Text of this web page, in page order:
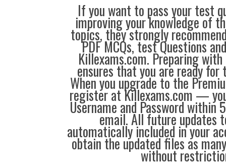
If you want to pass your test
improving your knowledge of
topics, they strongly
PDF MCQs, test Questions
Killexams.com. Preparing
ensures that you are ready for
When you upgrade to the
register at Killexams.com —
Username and Password within
email. All future updates
automatically included in your
obtain the updated files as
without